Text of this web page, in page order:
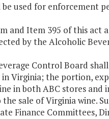
used for enforcement
and Item 395 of this act
by the Alcoholic
Control Board
Virginia; the portion,
in both ABC stores and
sale of Virginia wine.
Finance Committees,